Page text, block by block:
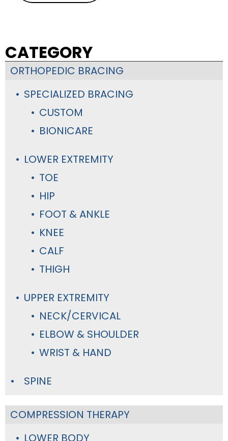
CATEGORY
ORTHOPEDIC BRACING
SPECIALIZED BRACING
CUSTOM
BIONICARE
LOWER EXTREMITY
TOE
HIP
FOOT & ANKLE
KNEE
CALF
THIGH
UPPER EXTREMITY
NECK/CERVICAL
ELBOW & SHOULDER
WRIST & HAND
SPINE
COMPRESSION THERAPY
LOWER BODY